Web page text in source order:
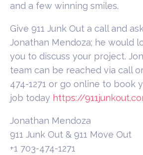
and a few winning smiles.
Give 911 Junk Out a call and
Jonathan Mendoza; he would
you to discuss your project.
team can be reached via call
474-1271 or go online to book
job today https://
Jonathan Mendoza
911 Junk Out & 911 Move Out
+1 703-474-1271